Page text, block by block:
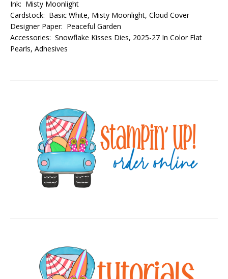
Ink: Misty Moonlight
Cardstock: Basic White, Misty Moonlight, Cloud Cover
Designer Paper: Peaceful Garden
Accessories: Snowflake Kisses Dies, 2025-27 In Color Flat
Pearls, Adhesives